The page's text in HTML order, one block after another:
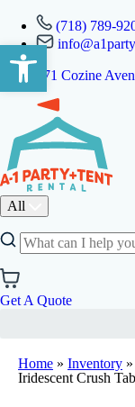
Open toolbar
(718) 789-
471 Cozine
All
Get A Quote
Home » Inventory »
Iridescent Crush